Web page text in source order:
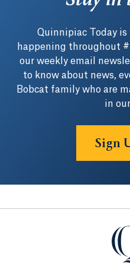
Quinnipiac Today is
happening throughout
our weekly email
to know about news,
Bobcat family who are
in
Sign